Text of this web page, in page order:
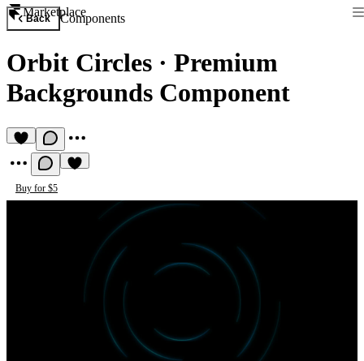
Marketplace
Back Components
Orbit Circles · Premium
Backgrounds Component
Buy for $5